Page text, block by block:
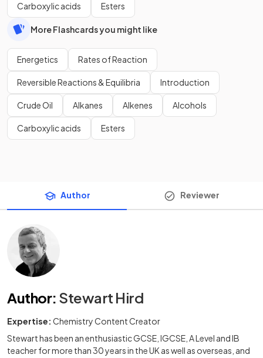
Carboxylic acids Esters
More Flashcards you might like
Energetics Rates of Reaction
Reversible Reactions & Equilibria Introduction
Crude Oil Alkanes Alkenes Alcohols
Carboxylic acids Esters
Author Reviewer
Author: Stewart Hird
Expertise: Chemistry Content Creator
Stewart has been an enthusiastic GCSE, IGCSE, A Level and IB
teacher for more than 30 years in the UK as well as overseas, and